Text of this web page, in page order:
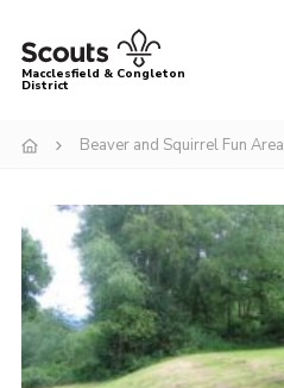
Menu
Volunteering with us
District HQ and Shop
Barnswood Campsite
News
Macclesfield & Congleton
District
Beaver and Squirrel Fun Area